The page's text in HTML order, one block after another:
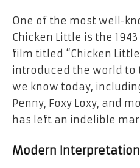
One of the most well-
Chicken Little is the
film titled “Chicken
introduced the world to
we know today,
Penny, Foxy Loxy, and
has left an indelible
Modern